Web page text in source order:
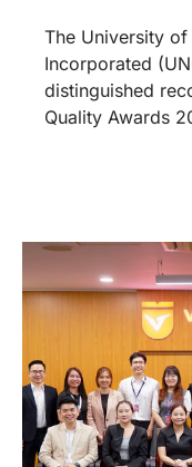
The University
Incorporated
distinguished
Quality Awards